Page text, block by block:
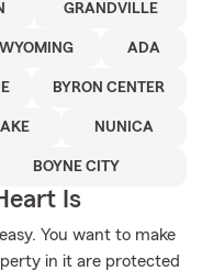
GRANDVILLE
WYOMING ADA
BYRON CENTER
NUNICA
BOYNE CITY
Is
You want to make
in it are protected